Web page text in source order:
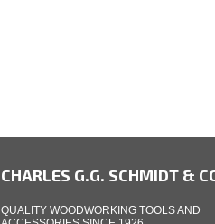
CHARLES G.G. SCHMIDT &
QUALITY WOODWORKING TOOLS AND